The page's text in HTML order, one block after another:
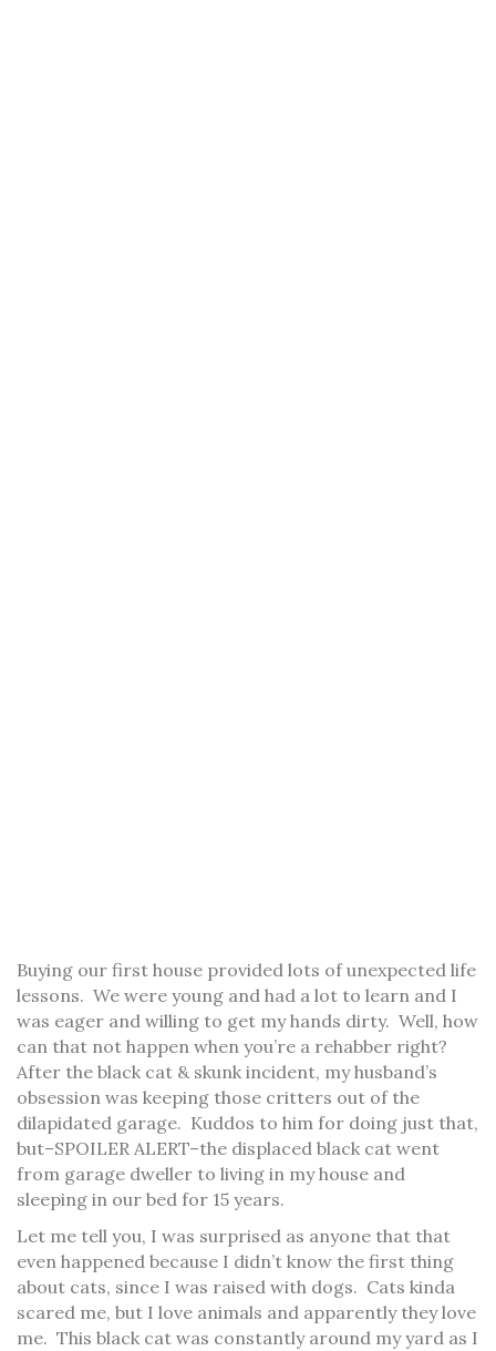
Buying our first house provided lots of unexpected life
lessons. We were young and had a lot to learn and I
was eager and willing to get my hands dirty. Well, how
can that not happen when you’re a rehabber right?
After the black cat & skunk incident, my husband’s
obsession was keeping those critters out of the
dilapidated garage. Kuddos to him for doing just that,
but–SPOILER ALERT–the displaced black cat went
from garage dweller to living in my house and
sleeping in our bed for 15 years.
Let me tell you, I was surprised as anyone that that
even happened because I didn’t know the first thing
about cats, since I was raised with dogs. Cats kinda
scared me, but I love animals and apparently they love
me. This black cat was constantly around my yard as I